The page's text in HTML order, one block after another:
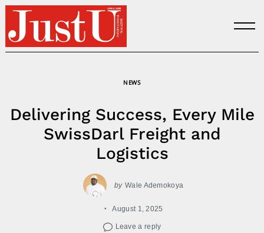
Skip
content
NEWS
Delivering Success, Every Mile
SwissDarl Freight and
Logistics
by Wale Ademokoya
August 1, 2025
Leave a reply